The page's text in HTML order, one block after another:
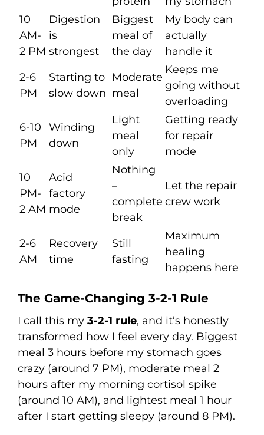
10
AM-
2 PM
Digestion
is
strongest
Biggest
meal of
the day
My body can
actually
handle it
2-6
PM
Starting to
slow down
Moderate
meal
Keeps me
going without
overloading
6-10
PM
Winding
down
Light
meal
only
Getting ready
for repair
mode
10
PM-
2 AM
Acid
factory
mode
Nothing
–
complete
break
Let the repair
crew work
2-6
AM
Recovery
time
Still
fasting
Maximum
healing
happens here
The Game-Changing 3-2-1 Rule
I call this my 3-2-1 rule, and it’s honestly
transformed how I feel every day. Biggest
meal 3 hours before my stomach goes
crazy (around 7 PM), moderate meal 2
hours after my morning cortisol spike
(around 10 AM), and lightest meal 1 hour
after I start getting sleepy (around 8 PM).